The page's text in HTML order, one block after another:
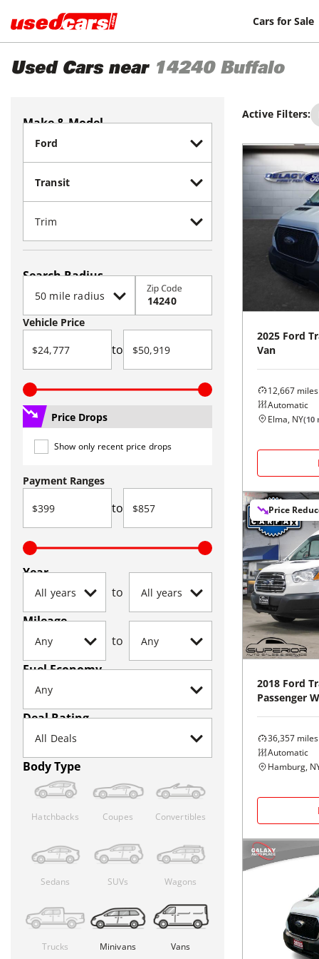
Cars for Sale
Used Cars near 14240 Buffalo
Make & Model
Search Radius
Zip Code
Vehicle Price
to
Price Drops
Show only recent price drops
Payment Ranges
to
Year
to
Mileage
to
Fuel Economy
Deal Rating
Body Type
Hatchbacks Coupes Convertibles
Sedans SUVs Wagons
Trucks Minivans Vans
Active Filters:
2025 Ford
Van
12,667 miles
Automatic
Elma, NY(10
Price
2018 Ford
Passenger
36,357 miles
Automatic
Hamburg,